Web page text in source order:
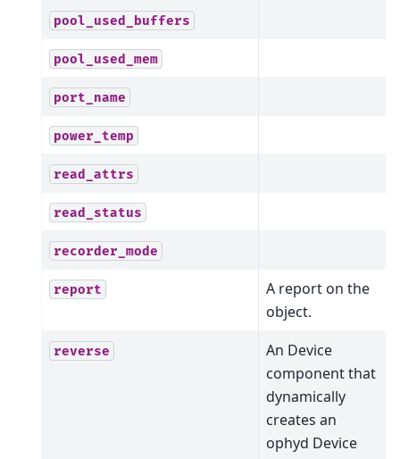
pool_used_buffers
pool_used_mem
port_name
power_temp
read_attrs
read_status
recorder_mode
report
A report on the
object.
reverse
An Device
component that
dynamically
creates an
ophyd Device